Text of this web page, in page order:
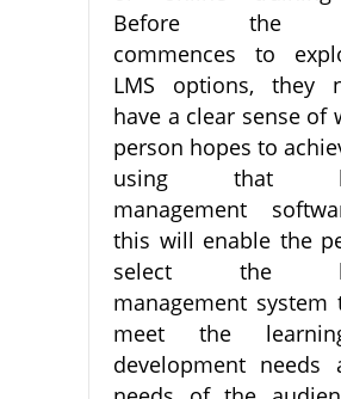
Before the
commences to
LMS options, they
have a clear sense of
person hopes to
using that
management
this will enable the
select the
management system
meet the
development needs